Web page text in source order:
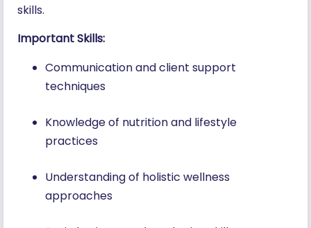
skills.
Important Skills:
Communication and client support
techniques
Knowledge of nutrition and lifestyle
practices
Understanding of holistic wellness
approaches